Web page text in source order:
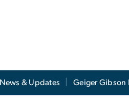
News & Updates Geiger Gibson